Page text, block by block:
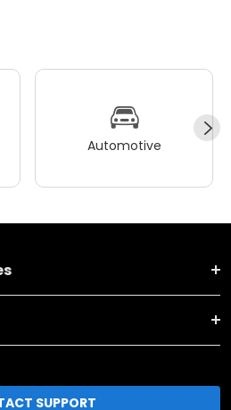
Automotive
SUPPORT